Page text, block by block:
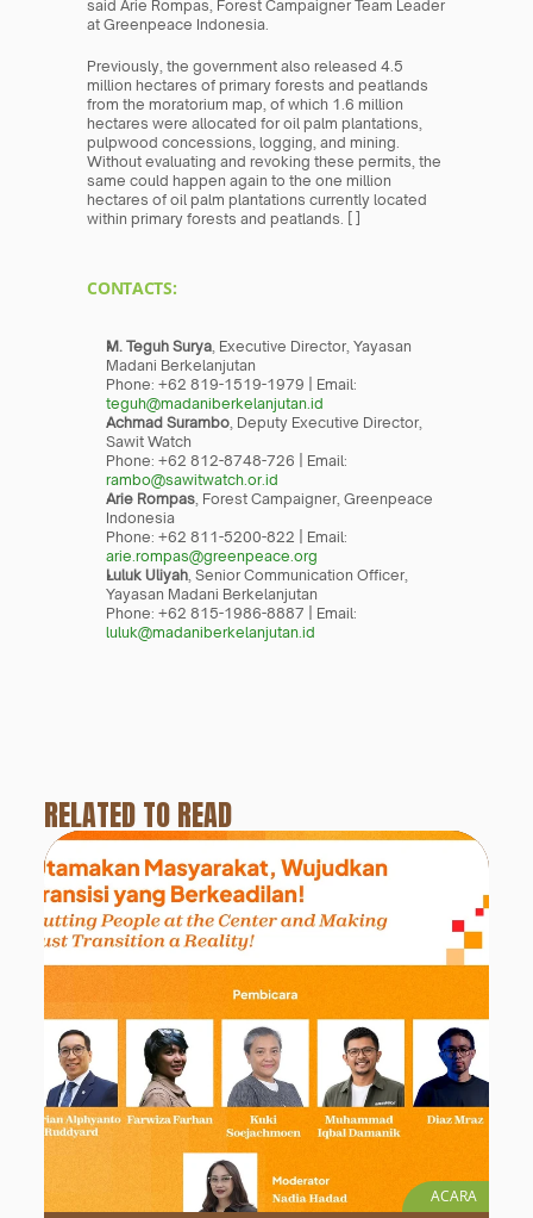
said Arie Rompas, Forest Campaigner Team Leader
at Greenpeace Indonesia.
Previously, the government also released 4.5
million hectares of primary forests and peatlands
from the moratorium map, of which 1.6 million
hectares were allocated for oil palm plantations,
pulpwood concessions, logging, and mining.
Without evaluating and revoking these permits, the
same could happen again to the one million
hectares of oil palm plantations currently located
within primary forests and peatlands. [ ]
CONTACTS:
M. Teguh Surya , Executive Director, Yayasan
Madani Berkelanjutan
teguh@madaniberkelanjutan.id
Achmad Surambo , Deputy Executive Director,
Sawit Watch
rambo@sawitwatch.or.id
Arie Rompas , Forest Campaigner, Greenpeace
Indonesia
arie.rompas@greenpeace.org
Luluk Uliyah , Senior Communication Officer,
Yayasan Madani Berkelanjutan
luluk@madaniberkelanjutan.id
RELATED TO READ
ACARA